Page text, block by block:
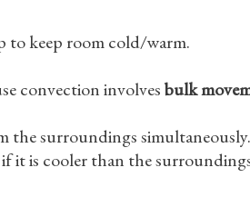
to keep room cold/warm.
convection involvesbulk
the surroundings
if it is cooler than the